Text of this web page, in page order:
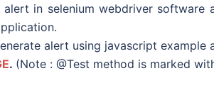
in selenium webdriver software
alert using javascript example
. (Note : @Test method is marked